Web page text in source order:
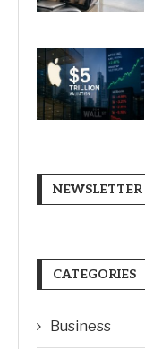
NEWSLETTER
CATEGORIES
Business